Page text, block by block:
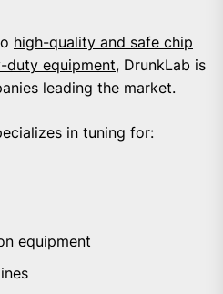
high-quality and safe chip
duty equipment, DrunkLab is
leading the market.
in tuning for:
equipment